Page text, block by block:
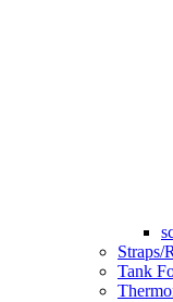
Straps/
Tank